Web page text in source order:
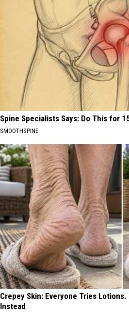
Spine Specialists Says: Do This for
SMOOTHSPINE
Crepey Skin: Everyone Tries Lotions.
Instead